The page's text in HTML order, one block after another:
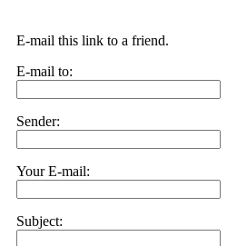
E-mail this link to a friend.
E-mail to:
Sender:
Your E-mail:
Subject: